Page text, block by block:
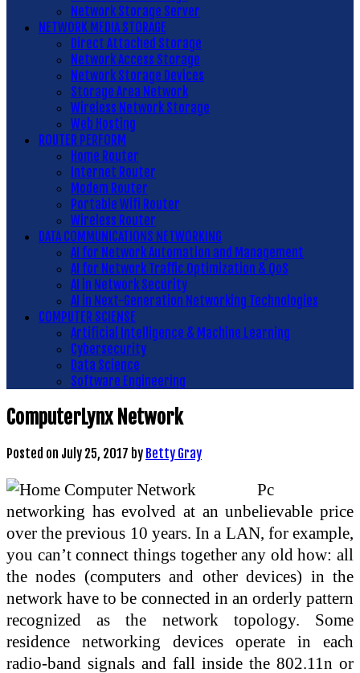
Network Storage Server
NETWORK MEDIA STORAGE
Direct Attached Storage
Network Access Storage
Network Storage Devices
Storage Area Network
Wireless Network Storage
Web Hosting
ROUTER PERFORM
Home Router
Internet Router
Modem Router
Portable Wifi Router
Wireless Router
DATA COMMUNICATIONS NETWORKING
AI for Network Automation and Management
AI for Network Traffic Optimization & QoS
AI in Network Security
AI in Next-Generation Networking Technologies
COMPUTER SCIENSE
Artificial Intelligence & Machine Learning
Cybersecurity
Data Science
Software Engineering
ComputerLynx Network
Posted on July 25, 2017 by Betty Gray
Pc
networking has evolved at an unbelievable price
over the previous 10 years. In a LAN, for example,
you can’t connect things together any old how: all
the nodes (computers and other devices) in the
network have to be connected in an orderly pattern
recognized as the network topology. Some
residence networking devices operate in each
radio-band signals and fall inside the 802.11n or